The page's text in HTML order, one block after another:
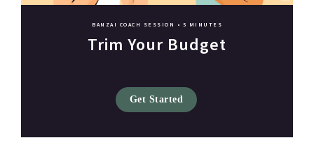
BANZAI COACH SESSION • 5 MINUTES
Trim Your Budget
Get Started